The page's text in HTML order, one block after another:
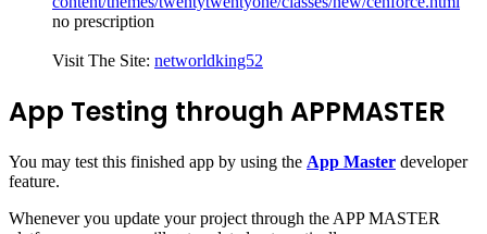
no prescription
Visit The Site: networldking52
App Testing through APPMASTER
You may test this finished app by using the App Master developer
feature.
Whenever you update your project through the APP MASTER